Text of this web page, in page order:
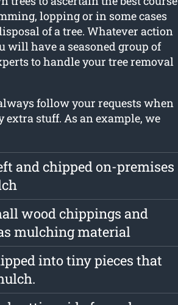
lopping or in some cases
of a tree. Whatever action
will have a seasoned group of
to handle your tree removal
follow your requests when
stuff. As an example, we
and chipped on-premises
wood chippings and
mulching material
into tiny pieces that